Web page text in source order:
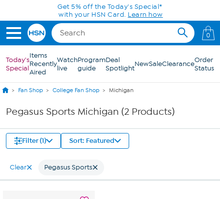
Skip to Main ContentGet 5% off the Today's Special*
with your HSN Card. Learn how
0
Today's
Special
Items
Recently
Aired
Watch
live
Program
guide
Deal
SpotlightNewSaleClearanceOrder
Status
Fan Shop College Fan Shop Michigan
Pegasus Sports Michigan (2 Products)
Filter (1) Sort: Featured
Clear Pegasus Sports